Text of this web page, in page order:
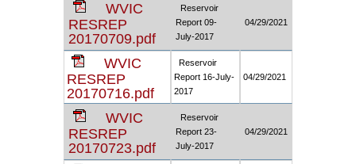
WVIC
RESREP
20170709.pdf
Reservoir
Report 09-
July-2017
04/29/2021
WVIC
RESREP
20170716.pdf
Reservoir
Report 16-July-
2017
04/29/2021
WVIC
RESREP
20170723.pdf
Reservoir
Report 23-
July-2017
04/29/2021